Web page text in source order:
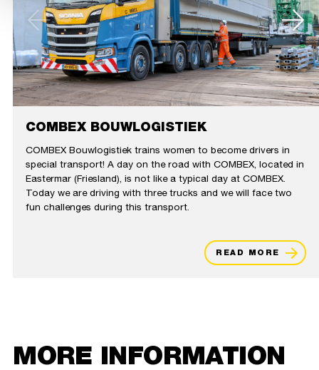
COMBEX BOUWLOGISTIEK
COMBEX Bouwlogistiek trains women to become drivers in
special transport! A day on the road with COMBEX, located in
Eastermar (Friesland), is not like a typical day at COMBEX.
Today we are driving with three trucks and we will face two
fun challenges during this transport.
READ MORE
MORE INFORMATION